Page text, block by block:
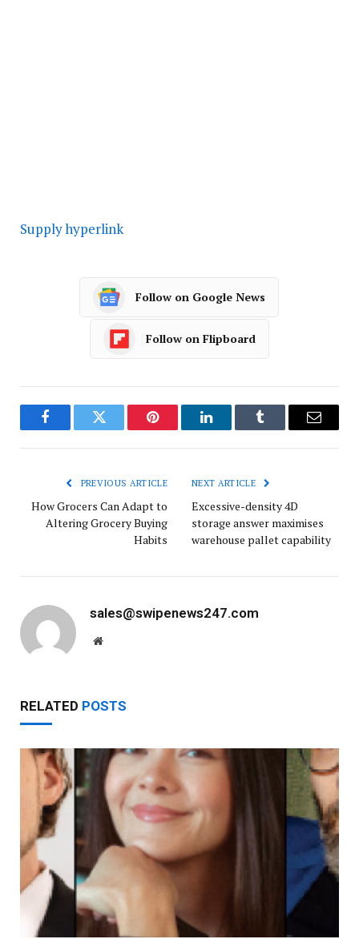
Supply hyperlink
Follow on Google News
Follow on Flipboard
FacebookTwitter Pinterest LinkedInTumblr Email
PREVIOUS ARTICLE
How Grocers Can Adapt to
Altering Grocery Buying
Habits
NEXT ARTICLE
Excessive-density 4D
storage answer maximises
warehouse pallet capability
sales@swipenews247.com
Website
RELATED POSTS